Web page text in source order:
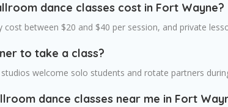
dance classes cost in Fort Wayne?
cost between $20 and $40 per session, and private
to take a class?
welcome solo students and rotate partners
dance classes near me in Fort